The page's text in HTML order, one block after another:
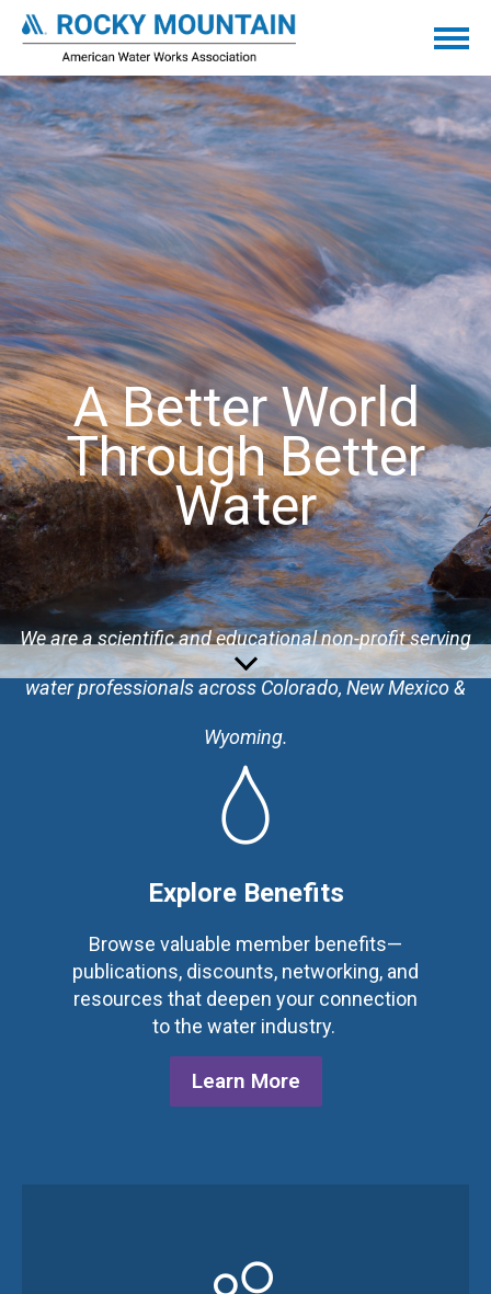
A Better World
Through Better
Water
We are a scientific and educational non-profit serving
water professionals across Colorado, New Mexico &
Wyoming.
Explore Benefits
Browse valuable member benefits—
publications, discounts, networking, and
resources that deepen your connection
to the water industry.
Learn More